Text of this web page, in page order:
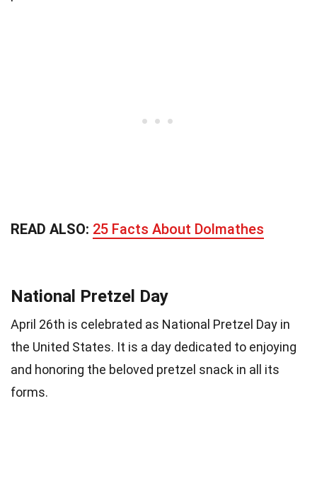
READ ALSO: 25 Facts About Dolmathes
National Pretzel Day
April 26th is celebrated as National Pretzel Day in
the United States. It is a day dedicated to enjoying
and honoring the beloved pretzel snack in all its
forms.